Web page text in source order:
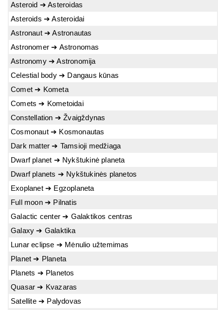
Asteroid ➔ Asteroidas
Asteroids ➔ Asteroidai
Astronaut ➔ Astronautas
Astronomer ➔ Astronomas
Astronomy ➔ Astronomija
Celestial body ➔ Dangaus kūnas
Comet ➔ Kometa
Comets ➔ Kometoidai
Constellation ➔ Žvaigždynas
Cosmonaut ➔ Kosmonautas
Dark matter ➔ Tamsioji medžiaga
Dwarf planet ➔ Nykštukinė planeta
Dwarf planets ➔ Nykštukinės planetos
Exoplanet ➔ Egzoplaneta
Full moon ➔ Pilnatis
Galactic center ➔ Galaktikos centras
Galaxy ➔ Galaktika
Lunar eclipse ➔ Mėnulio užtemimas
Planet ➔ Planeta
Planets ➔ Planetos
Quasar ➔ Kvazaras
Satellite ➔ Palydovas